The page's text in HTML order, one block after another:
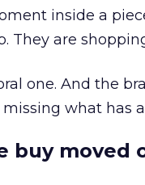
inside a
They are
one. And the
what has
buy moved